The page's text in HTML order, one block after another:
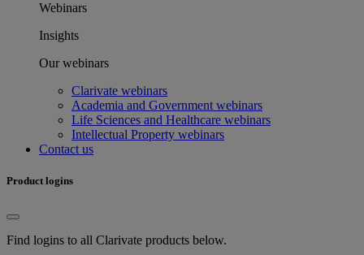
Webinars
Insights
Our webinars
Clarivate webinars
Academia and Government webinars
Life Sciences and Healthcare webinars
Intellectual Property webinars
Contact us
Product logins
Find logins to all Clarivate products below.